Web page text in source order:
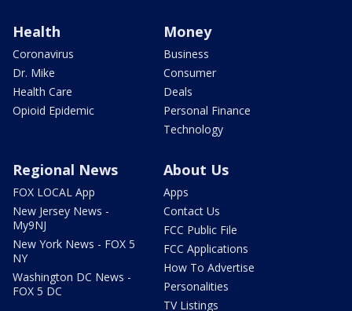
Health
Coronavirus
Dr. Mike
Health Care
Opioid Epidemic
Money
Business
Consumer
Deals
Personal Finance
Technology
Regional News
FOX LOCAL App
New Jersey News -
My9NJ
New York News - FOX 5
NY
Washington DC News -
FOX 5 DC
About Us
Apps
Contact Us
FCC Public File
FCC Applications
How To Advertise
Personalities
TV Listings